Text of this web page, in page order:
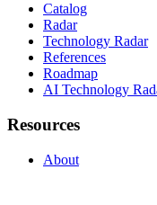
Catalog
Radar
Technology Radar
References
Roadmap
AI Technology
Resources
About